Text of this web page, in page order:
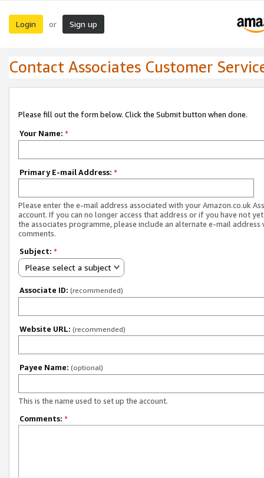
Login or Sign up
Contact Associates Customer
Please fill out the form below. Click the Submit button when done.
Your Name: *
Primary E-mail Address: *
Please enter the e-mail address associated with your Amazon.co.uk
account. If you can no longer access that address or if you have not
the associates programme, please include an alternate e-mail address
comments.
Subject: *
Please select a subject
Associate ID: (recommended)
Website URL: (recommended)
Payee Name: (optional)
This is the name used to set up the account.
Comments: *